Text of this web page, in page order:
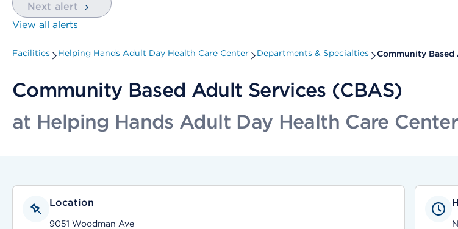
Next alert
View all alerts
Facilities Helping Hands Adult Day Health Care Center Departments & Specialties Community Based
Community Based Adult Services (CBAS)
at Helping Hands Adult Day Health Care Center
Location
9051 Woodman Ave